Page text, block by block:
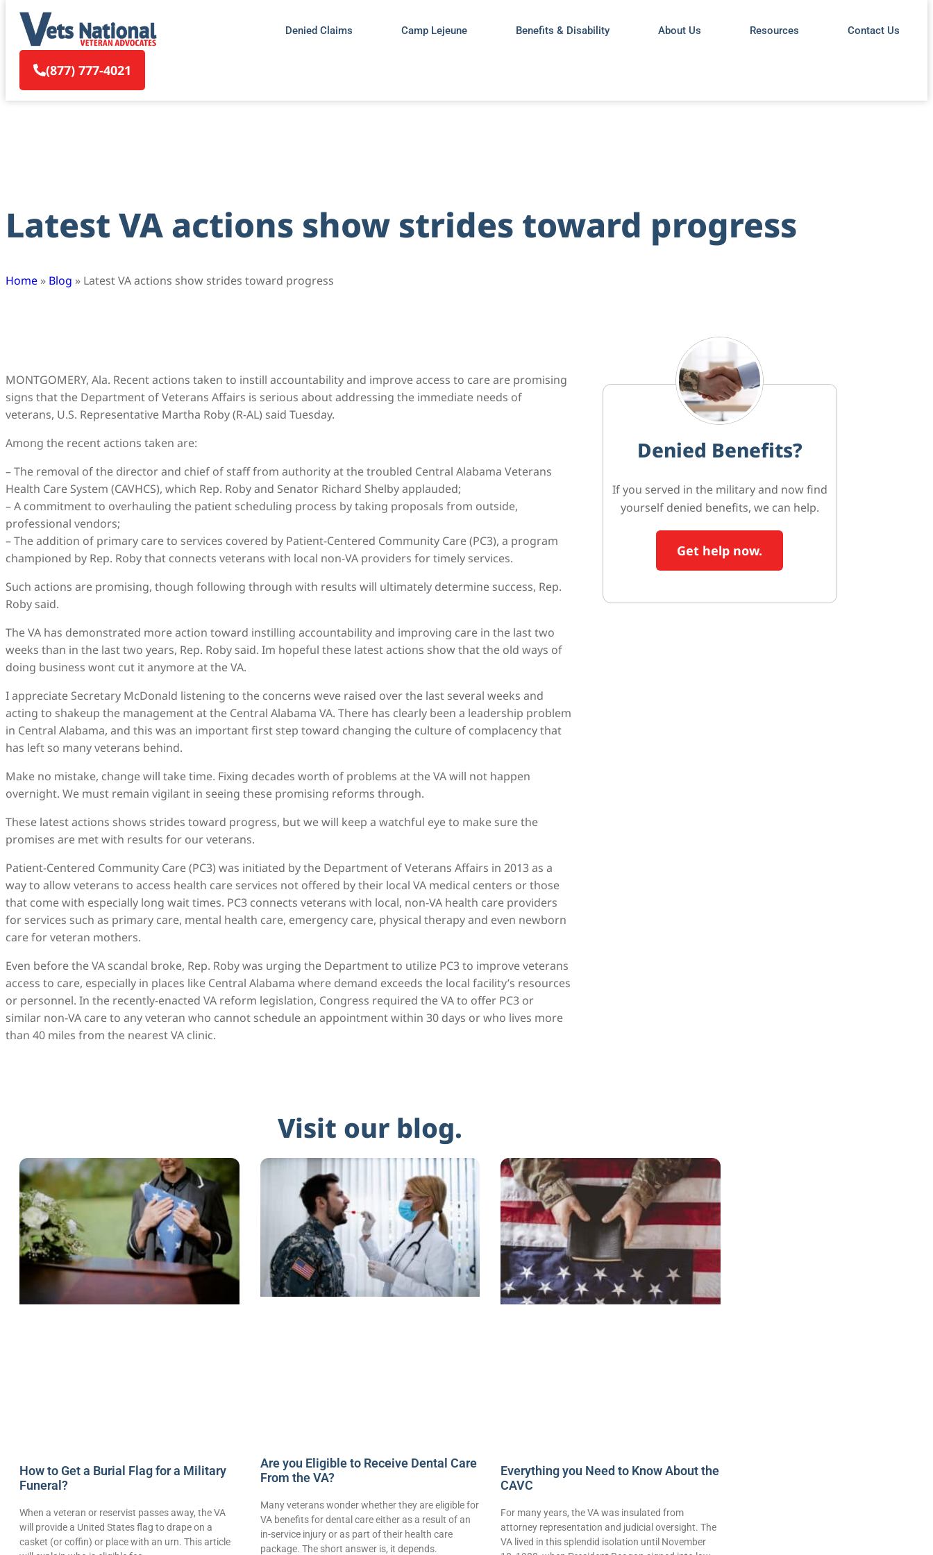
Denied Claims Camp Lejeune Benefits & Disability About Us Resources Contact Us
(877) 777-4021
Latest VA actions show strides toward progress
Home » Blog » Latest VA actions show strides toward progress
MONTGOMERY, Ala. Recent actions taken to instill accountability and improve access to care are promising
signs that the Department of Veterans Affairs is serious about addressing the immediate needs of
veterans, U.S. Representative Martha Roby (R-AL) said Tuesday.
Among the recent actions taken are:
– The removal of the director and chief of staff from authority at the troubled Central Alabama Veterans
Health Care System (CAVHCS), which Rep. Roby and Senator Richard Shelby applauded;
– A commitment to overhauling the patient scheduling process by taking proposals from outside,
professional vendors;
– The addition of primary care to services covered by Patient-Centered Community Care (PC3), a program
championed by Rep. Roby that connects veterans with local non-VA providers for timely services.
Such actions are promising, though following through with results will ultimately determine success, Rep.
Roby said.
The VA has demonstrated more action toward instilling accountability and improving care in the last two
weeks than in the last two years, Rep. Roby said. Im hopeful these latest actions show that the old ways of
doing business wont cut it anymore at the VA.
I appreciate Secretary McDonald listening to the concerns weve raised over the last several weeks and
acting to shakeup the management at the Central Alabama VA. There has clearly been a leadership problem
in Central Alabama, and this was an important first step toward changing the culture of complacency that
has left so many veterans behind.
Make no mistake, change will take time. Fixing decades worth of problems at the VA will not happen
overnight. We must remain vigilant in seeing these promising reforms through.
These latest actions shows strides toward progress, but we will keep a watchful eye to make sure the
promises are met with results for our veterans.
Patient-Centered Community Care (PC3) was initiated by the Department of Veterans Affairs in 2013 as a
way to allow veterans to access health care services not offered by their local VA medical centers or those
that come with especially long wait times. PC3 connects veterans with local, non-VA health care providers
for services such as primary care, mental health care, emergency care, physical therapy and even newborn
care for veteran mothers.
Even before the VA scandal broke, Rep. Roby was urging the Department to utilize PC3 to improve veterans
access to care, especially in places like Central Alabama where demand exceeds the local facility’s resources
or personnel. In the recently-enacted VA reform legislation, Congress required the VA to offer PC3 or
similar non-VA care to any veteran who cannot schedule an appointment within 30 days or who lives more
than 40 miles from the nearest VA clinic.
Denied Benefits?
If you served in the military and now find
yourself denied benefits, we can help.
Get help now.
Visit our blog.
How to Get a Burial Flag for a Military
Funeral?
When a veteran or reservist passes away, the VA
will provide a United States flag to drape on a
casket (or coffin) or place with an urn. This article
Are you Eligible to Receive Dental Care
From the VA?
Many veterans wonder whether they are eligible for
VA benefits for dental care either as a result of an
in-service injury or as part of their health care
package. The short answer is, it depends.
Everything you Need to Know About the
CAVC
For many years, the VA was insulated from
attorney representation and judicial oversight. The
VA lived in this splendid isolation until November